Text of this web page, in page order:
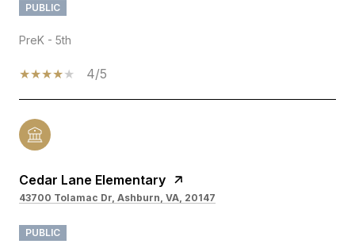
PUBLIC
PreK - 5th
4/5
Cedar Lane Elementary
43700 Tolamac Dr, Ashburn, VA, 20147
PUBLIC